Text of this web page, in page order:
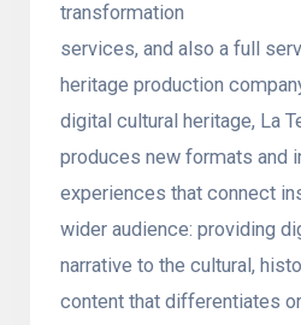
transformation
services, and also a full
heritage production
digital cultural heritage, La
produces new formats and
experiences that connect
wider audience: providing
narrative to the cultural,
content that differentiates